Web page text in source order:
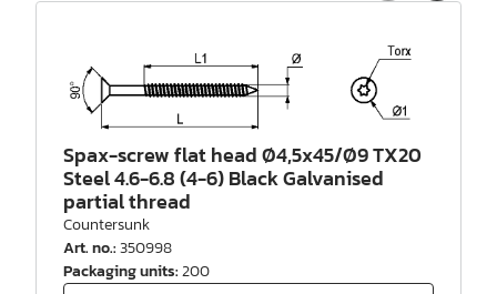
Spax-screw flat head Ø4,5x45/Ø9 TX20
Steel 4.6-6.8 (4-6) Black Galvanised
partial thread
Countersunk
Art. no.:350998
Packaging units:200